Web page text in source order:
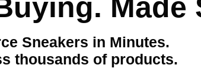
Made
Sneakers in Minutes.
thousands of products.